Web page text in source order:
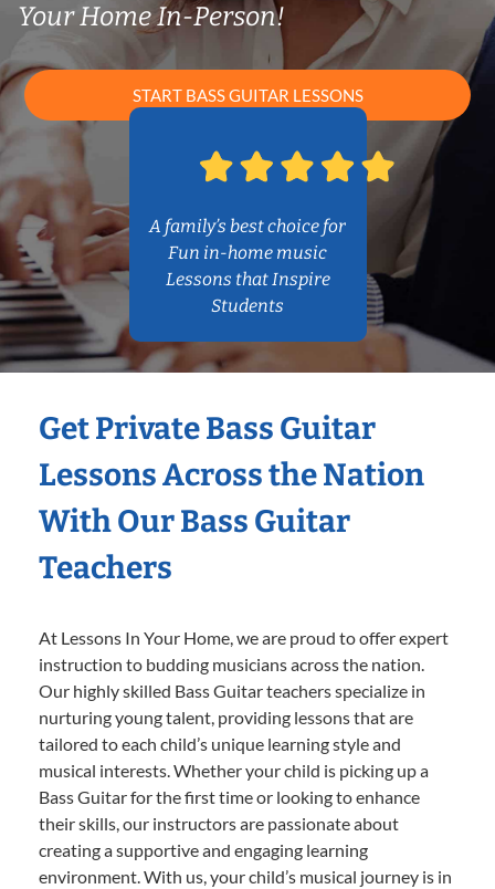
Your Home In-Person!
START BASS GUITAR LESSONS
A family’s best choice for
Fun in-home music
Lessons that Inspire
Students
Get Private Bass Guitar
Lessons Across the Nation
With Our Bass Guitar
Teachers
At Lessons In Your Home, we are proud to offer expert
instruction to budding musicians across the nation.
Our highly skilled Bass Guitar teachers specialize in
nurturing young talent, providing lessons that are
tailored to each child’s unique learning style and
musical interests. Whether your child is picking up a
Bass Guitar for the first time or looking to enhance
their skills, our instructors are passionate about
creating a supportive and engaging learning
environment. With us, your child’s musical journey is in